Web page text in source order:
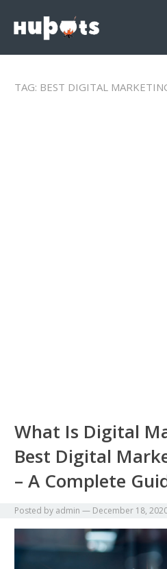
TAG: BEST DIGITAL
What Is Digital
Best Digital
– A Complete
Posted by admin — December 18,